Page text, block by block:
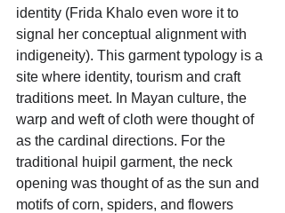
identity (Frida Khalo even wore it to
signal her conceptual alignment with
indigeneity). This garment typology is a
site where identity, tourism and craft
traditions meet. In Mayan culture, the
warp and weft of cloth were thought of
as the cardinal directions. For the
traditional huipil garment, the neck
opening was thought of as the sun and
motifs of corn, spiders, and flowers